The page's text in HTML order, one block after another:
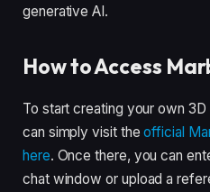
generative AI.
How to Access
To start creating your own
can simply visit theofficial
here. Once there, you can
chat window or upload a